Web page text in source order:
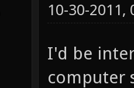
10-30-2011,
I'd be
computer